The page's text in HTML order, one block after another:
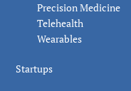
Precision Medicine
Telehealth
Wearables
Startups